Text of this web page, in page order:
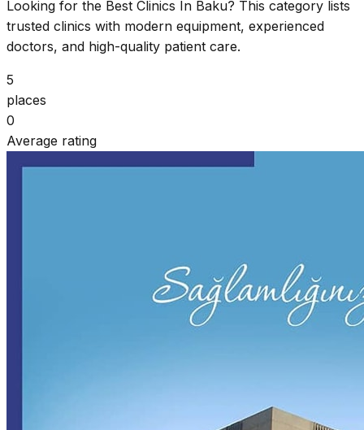
Looking for the Best Clinics In Baku? This category lists
trusted clinics with modern equipment, experienced
doctors, and high-quality patient care.
5
places
0
Average rating